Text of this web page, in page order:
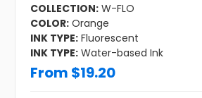
COLLECTION: W-FLO
COLOR: Orange
INK TYPE: Fluorescent
INK TYPE: Water-based Ink
From $19.20